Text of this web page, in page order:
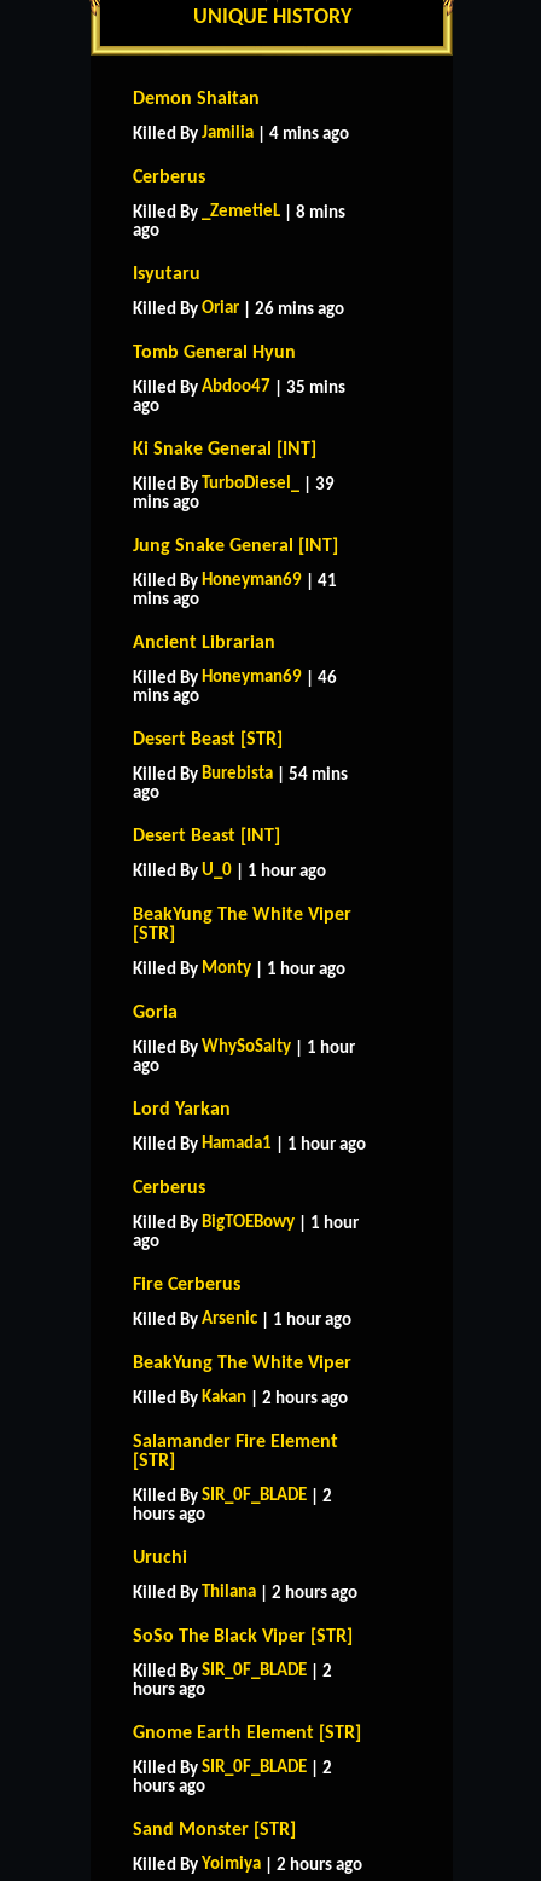
UNIQUE HISTORY
Demon Shaitan
Killed By Jamilia | 4 mins ago
Cerberus
Killed By _ZemetieL | 8 mins
ago
Isyutaru
Killed By Oriar | 26 mins ago
Tomb General Hyun
Killed By Abdoo47 | 35 mins
ago
Ki Snake General [INT]
Killed By TurboDiesel_
| 39
mins ago
Jung Snake General [INT]
Killed By Honeyman69 | 41
mins ago
Ancient Librarian
Killed By Honeyman69 | 46
mins ago
Desert Beast [STR]
Killed By Burebista | 54 mins
ago
Desert Beast [INT]
Killed By U_0 | 1 hour ago
BeakYung The White Viper
[STR]
Killed By Monty | 1 hour ago
Goria
Killed By WhySoSalty | 1 hour
ago
Lord Yarkan
Killed By Hamada1 | 1 hour ago
Cerberus
Killed By BigTOEBowy | 1 hour
ago
Fire Cerberus
Killed By Arsenic | 1 hour ago
BeakYung The White Viper
Killed By Kakan | 2 hours ago
Salamander Fire Element
[STR]
Killed By SIR_0F_BLADE | 2
hours ago
Uruchi
Killed By Thilana | 2 hours ago
SoSo The Black Viper [STR]
Killed By SIR_0F_BLADE | 2
hours ago
Gnome Earth Element [STR]
Killed By SIR_0F_BLADE | 2
hours ago
Sand Monster [STR]
Killed By Yoimiya | 2 hours ago
CONTACT US